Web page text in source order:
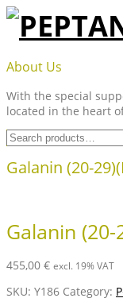
Skip
content
About Us
With the special
located in the heart
Search
for:
Galanin (20-
Galanin
455,00 € excl. 19% VAT
SKU: Y186 Category: